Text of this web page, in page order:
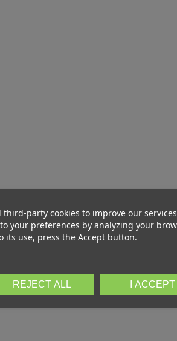
party cookies to improve our
your preferences by analyzing your
its use, press the Accept button.
REJECT ALL I ACCEPT